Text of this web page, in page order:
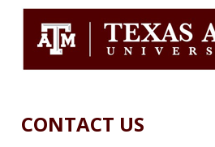
CONTACT US